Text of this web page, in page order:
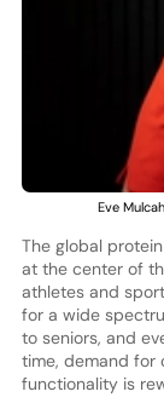
Eve
The global
at the center of
athletes and
for a wide
to seniors, and
time, demand for
functionality is